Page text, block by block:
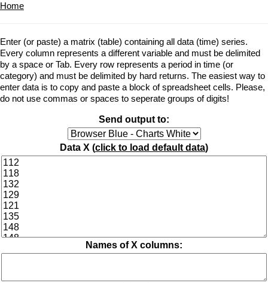
Home
Enter (or paste) a matrix (table) containing all data (time) series.
Every column represents a different variable and must be delimited
by a space or Tab. Every row represents a period in time (or
category) and must be delimited by hard returns. The easiest way to
enter data is to copy and paste a block of spreadsheet cells. Please,
do not use commas or spaces to seperate groups of digits!
Send output to:
Data X (click to load default data)
Names of X columns: